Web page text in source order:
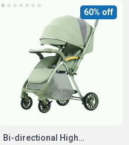
Bi-directional High
60% off